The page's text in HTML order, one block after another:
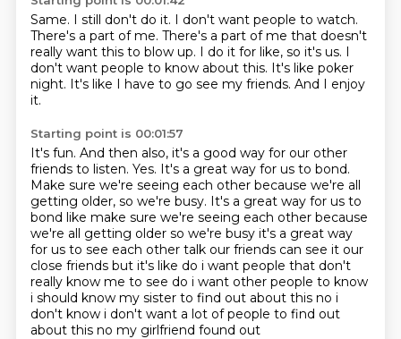
Same. I still don't do it. I don't want people to watch.
There's a part of me. There's a part of me that doesn't
really want this to blow up. I do it for like, so it's us. I
don't want people to know about this. It's like poker
night. It's like I have to go see my friends. And I enjoy
it.
Starting point is 00:01:57
It's fun. And then also, it's a good way for our other
friends to listen. Yes. It's a great way for us to bond.
Make sure we're seeing each other because we're all
getting older, so we're busy. It's a great way for us to
bond like make sure we're seeing each other because
we're all getting older so we're busy it's a great way
for us to see each other talk our friends can see it our
close friends but it's like do i want people that don't
really know me to see do i want other people to know
i should know my sister to find out about this no i
don't know i don't want a lot of people to find out
about this no my girlfriend found out